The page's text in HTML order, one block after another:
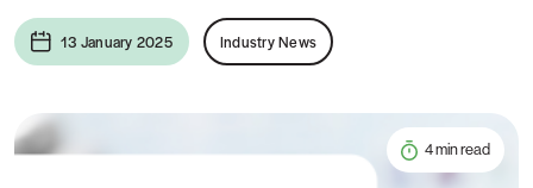
13 January 2025 Industry News
4 min read